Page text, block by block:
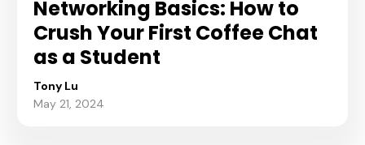
Networking Basics: How to
Crush Your First Coffee Chat
as a Student
Tony Lu
May 21, 2024